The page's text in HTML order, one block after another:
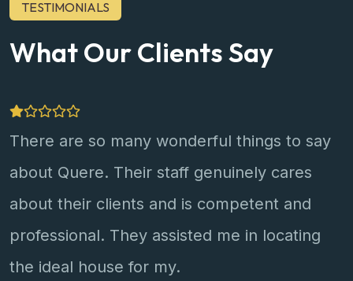
TESTIMONIALS
What Our Clients Say
There are so many wonderful things to say
about Quere. Their staff genuinely cares
about their clients and is competent and
professional. They assisted me in locating
the ideal house for my.